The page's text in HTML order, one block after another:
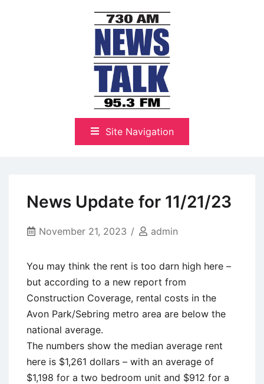
NewsTalk 730 AM–95.3 FM
Site Navigation
News Update for 11/21/23
November 21, 2023 admin
You may think the rent is too darn high here –
but according to a new report from
Construction Coverage, rental costs in the
Avon Park/Sebring metro area are below the
national average.
The numbers show the median average rent
here is $1,261 dollars – with an average of
$1,198 for a two bedroom unit and $912 for a